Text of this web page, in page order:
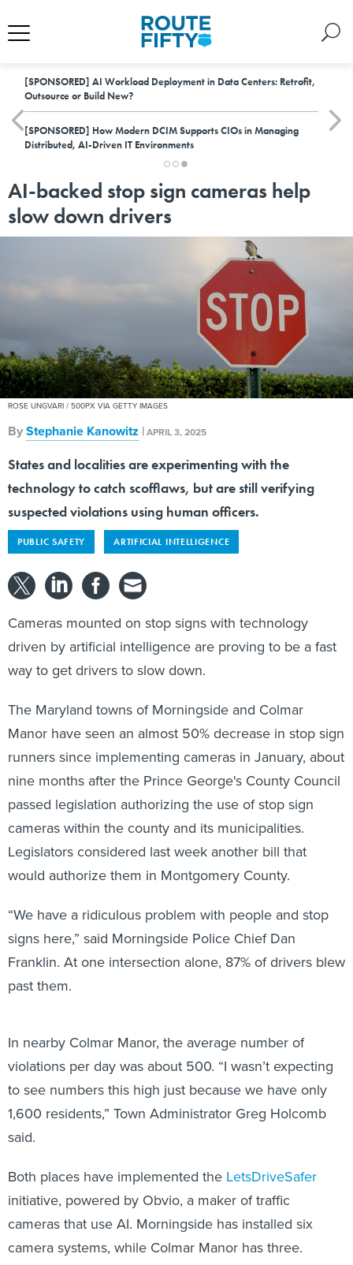
[SPONSORED] AI Workload Deployment in Data Centers: Retrofit,
Outsource or Build New?
[SPONSORED] How Modern DCIM Supports CIOs in Managing
Distributed, AI-Driven IT Environments
AI-backed stop sign cameras help
slow down drivers
ROSE UNGVARI / 500PX VIA GETTY IMAGES
ByStephanie Kanowitz |APRIL 3, 2025
States and localities are experimenting with the
technology to catch scofflaws, but are still verifying
suspected violations using human officers.
PUBLIC SAFETY ARTIFICIAL INTELLIGENCE
Cameras mounted on stop signs with technology
driven by artificial intelligence are proving to be a fast
way to get drivers to slow down.
The Maryland towns of Morningside and Colmar
Manor have seen an almost 50% decrease in stop sign
runners since implementing cameras in January, about
nine months after the Prince George's County Council
passed legislation authorizing the use of stop sign
cameras within the county and its municipalities.
Legislators considered last week another bill that
would authorize them in Montgomery County.
“We have a ridiculous problem with people and stop
signs here,” said Morningside Police Chief Dan
Franklin. At one intersection alone, 87% of drivers blew
past them.
violations per day was about 500. “I wasn’t expecting
to see numbers this high just because we have only
1,600 residents,” Town Administrator Greg Holcomb
said.
initiative, powered by Obvio, a maker of traffic
cameras that use AI. Morningside has installed six
camera systems, while Colmar Manor has three.